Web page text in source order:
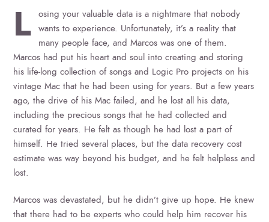
L
osing your valuable data is a nightmare that nobody
wants to experience. Unfortunately, it’s a reality that
many people face, and Marcos was one of them.
Marcos had put his heart and soul into creating and storing
his life-long collection of songs and Logic Pro projects on his
vintage Mac that he had been using for years. But a few years
ago, the drive of his Mac failed, and he lost all his data,
including the precious songs that he had collected and
curated for years. He felt as though he had lost a part of
himself. He tried several places, but the data recovery cost
estimate was way beyond his budget, and he felt helpless and
lost.
Marcos was devastated, but he didn’t give up hope. He knew
that there had to be experts who could help him recover his